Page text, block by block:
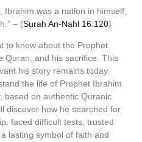
Ibrahim was a nation in himself,
– (Surah An-Nahl 16:120)
to know about the Prophet
Quran, and his sacrifice. This
his story remains today.
the life of Prophet Ibrahim
based on authentic Quranic
discover how he searched for
faced difficult tests, trusted
lasting symbol of faith and